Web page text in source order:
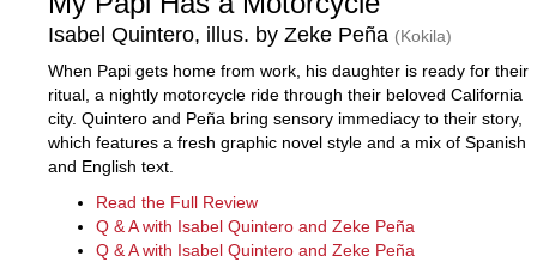
Isabel Quintero, illus. by Zeke Peña (Kokila)
When Papi gets home from work, his daughter is ready for their
ritual, a nightly motorcycle ride through their beloved California
city. Quintero and Peña bring sensory immediacy to their story,
which features a fresh graphic novel style and a mix of Spanish
and English text.
Read the Full Review
Q & A with Isabel Quintero and Zeke Peña
Q & A with Isabel Quintero and Zeke Peña